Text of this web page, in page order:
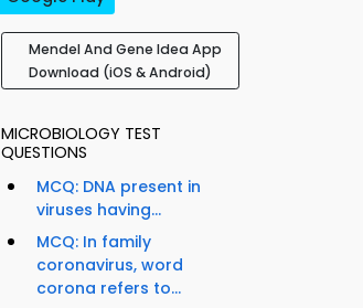
Mendel And Gene Idea App
Download (iOS & Android)
MICROBIOLOGY TEST
QUESTIONS
MCQ: DNA present in
viruses having...
MCQ: In family
coronavirus, word
corona refers to...